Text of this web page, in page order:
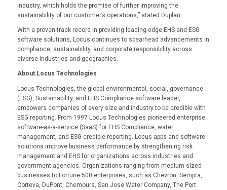
industry, which holds the promise of further improving the
sustainability of our customer’s operations,” stated Duplan.
With a proven track record in providing leading-edge EHS and ESG
software solutions, Locus continues to spearhead advancements in
compliance, sustainability, and corporate responsibility across
diverse industries and geographies.
About Locus Technologies
Locus Technologies, the global environmental, social, governance
(ESG), Sustainability, and EHS Compliance software leader,
empowers companies of every size and industry to be credible with
ESG reporting. From 1997 Locus Technologies pioneered enterprise
software-as-a-service (SaaS) for EHS Compliance, water
management, and ESG credible reporting. Locus apps and software
solutions improve business performance by strengthening risk
management and EHS for organizations across industries and
government agencies. Organizations ranging from medium-sized
businesses to Fortune 500 enterprises, such as Chevron, Sempra,
Corteva, DuPont, Chemours, San Jose Water Company, The Port